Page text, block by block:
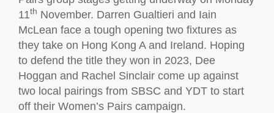
11th November. Darren Gualtieri and Iain
McLean face a tough opening two fixtures as
they take on Hong Kong A and Ireland. Hoping
to defend the title they won in 2023, Dee
Hoggan and Rachel Sinclair come up against
two local pairings from SBSC and YDT to start
off their Women’s Pairs campaign.